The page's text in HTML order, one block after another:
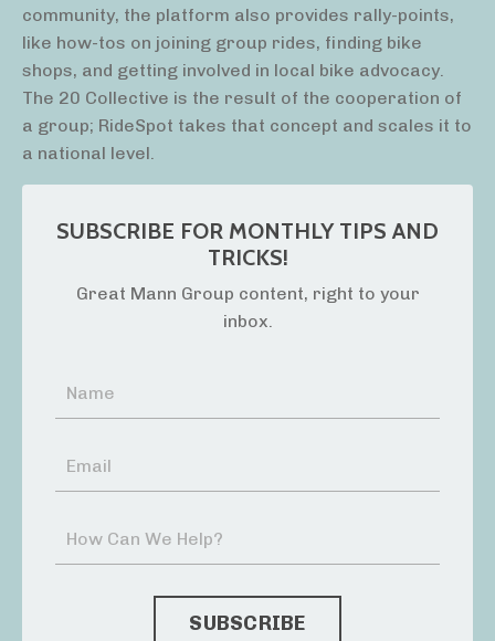
community, the platform also provides rally-points,
like how-tos on joining group rides, finding bike
shops, and getting involved in local bike advocacy.
The 20 Collective is the result of the cooperation of
a group; RideSpot takes that concept and scales it to
a national level.
SUBSCRIBE FOR MONTHLY TIPS AND
TRICKS!
Great Mann Group content, right to your
inbox.